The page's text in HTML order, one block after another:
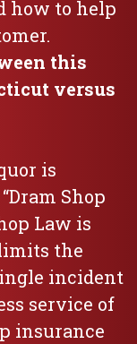
how to help
this
versus
is
Shop
Law is
the
incident
service of
insurance